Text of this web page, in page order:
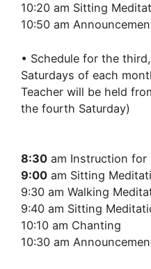
10:20 am Sitting
10:50 am
• Schedule for the
Saturdays of each
Teacher will be held
the fourth Saturday)
8:30 am Instruction for
9:00 am Sitting
9:30 am Walking
9:40 am Sitting
10:10 am Chanting
10:30 am